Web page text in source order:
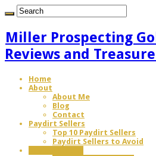
Miller Prospecting
Reviews and
Home
About
About Me
Blog
Contact
Paydirt Sellers
Top 10 Paydirt Sellers
Paydirt Sellers to Avoid